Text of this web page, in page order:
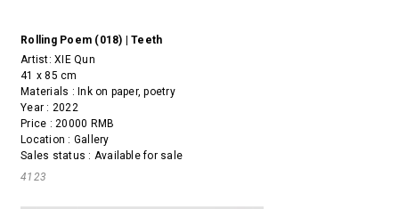
Rolling Poem (018) | Teeth
Artist:XIE Qun
41 x 85 cm
Materials : Ink on paper, poetry
Year : 2022
Price : 20000 RMB
Location : Gallery
Sales status : Available for sale
4123